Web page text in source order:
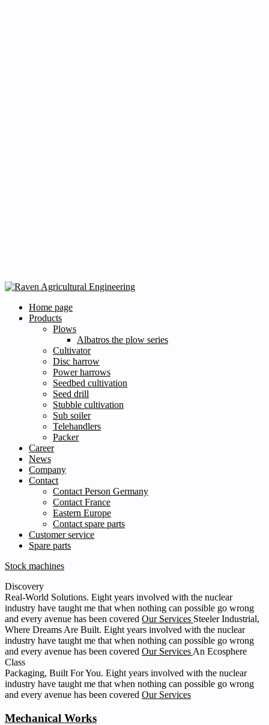
Home page
Products
Plows
Albatros the plow series
Cultivator
Disc harrow
Power harrows
Seedbed cultivation
Seed drill
Stubble cultivation
Sub soiler
Telehandlers
Packer
Career
News
Company
Contact
Contact Person Germany
Contact France
Eastern Europe
Contact spare parts
Customer service
Spare parts
Stock machines
Discovery
Real-World Solutions. Eight years involved with the nuclear
industry have taught me that when nothing can possible go wrong
and every avenue has been covered Our Services Steeler Industrial,
Where Dreams Are Built. Eight years involved with the nuclear
industry have taught me that when nothing can possible go wrong
and every avenue has been covered Our Services An Ecosphere
Class
Packaging, Built For You. Eight years involved with the nuclear
industry have taught me that when nothing can possible go wrong
and every avenue has been covered Our Services
Mechanical Works